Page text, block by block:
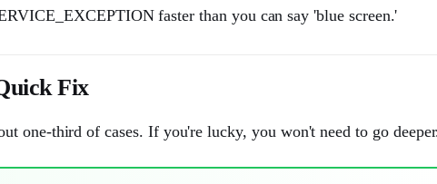
faster than you can say 'blue screen.'
Fix
one-third of cases. If you're lucky, you won't need to go